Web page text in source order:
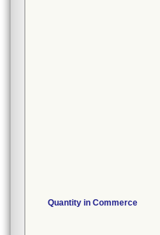
Quantity in Commerce